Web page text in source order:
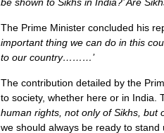
The Prime Minister concluded his
important thing we can do in this
to our country………’
The contribution detailed by the
to society, whether here or in India.
human rights, not only of Sikhs, but
we should always be ready to